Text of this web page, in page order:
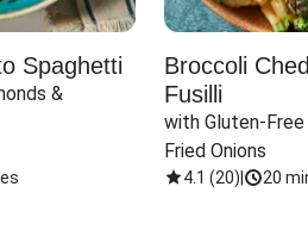
Spaghetti
&
Broccoli
Fusilli
with Gluten-
Fried Onions
4.1 (20) 20